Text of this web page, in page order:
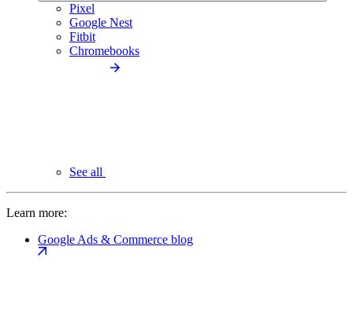
Pixel
Google Nest
Fitbit
Chromebooks
See all
Learn more:
Google Ads & Commerce blog